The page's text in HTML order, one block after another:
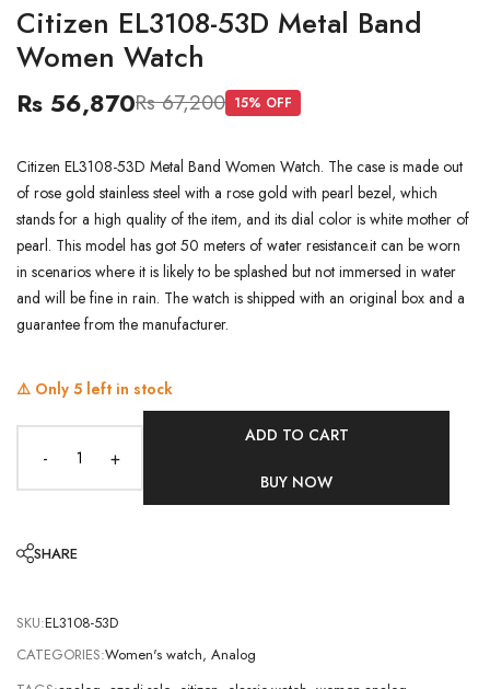
Citizen EL3108-53D Metal Band
Women Watch
Rs 56,870Rs 67,200 15% OFF
Citizen EL3108-53D Metal Band Women Watch. The case is made out
of rose gold stainless steel with a rose gold with pearl bezel, which
stands for a high quality of the item, and its dial color is white mother of
pearl. This model has got 50 meters of water resistance.it can be worn
in scenarios where it is likely to be splashed but not immersed in water
and will be fine in rain. The watch is shipped with an original box and a
guarantee from the manufacturer.
⚠️ Only 5 left in stock
- +
ADD TO CART
BUY NOW
SHARE
SKU:EL3108-53D
CATEGORIES:Women's watch, Analog